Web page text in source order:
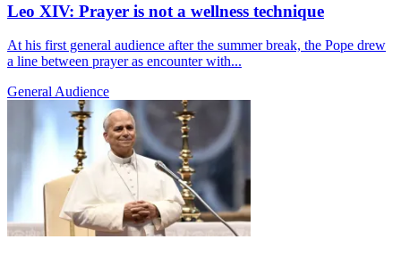
Leo XIV: Prayer is not a wellness technique
At his first general audience after the summer break, the Pope drew
a line between prayer as encounter with...
General Audience